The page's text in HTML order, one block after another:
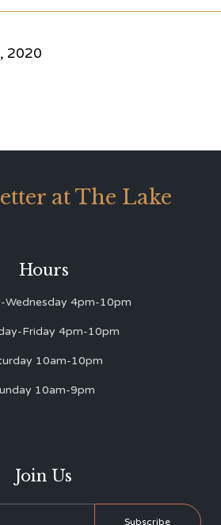
2020
at The Lake
Hours
Wednesday 4pm-10pm
Friday 4pm-10pm
10am-10pm
10am-9pm
Join Us